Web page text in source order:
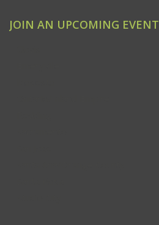
JOIN AN UPCOMING EVENT